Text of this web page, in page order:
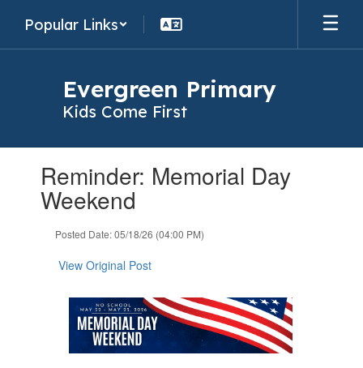
main
Popular Links
Evergreen Primary
Kids Come First
slides.Reminder: Memorial Day
Weekend
Posted Date: 05/18/26 (04:00 PM)
View Original Post